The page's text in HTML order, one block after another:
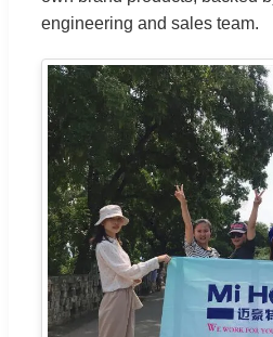
engineering and sales team.